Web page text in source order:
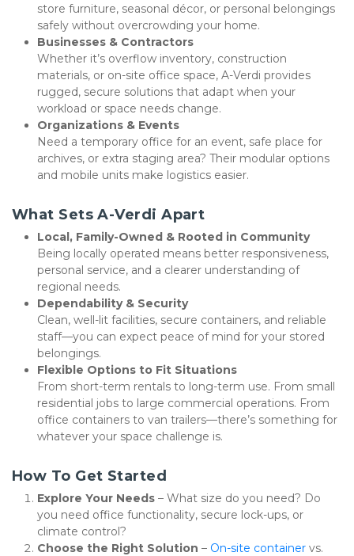
store furniture, seasonal décor, or personal belongings
safely without overcrowding your home.
Businesses & Contractors
Whether it’s overflow inventory, construction
materials, or on-site office space, A-Verdi provides
rugged, secure solutions that adapt when your
workload or space needs change.
Organizations & Events
Need a temporary office for an event, safe place for
archives, or extra staging area? Their modular options
and mobile units make logistics easier.
What Sets A-Verdi Apart
Local, Family-Owned & Rooted in Community
Being locally operated means better responsiveness,
personal service, and a clearer understanding of
regional needs.
Dependability & Security
Clean, well-lit facilities, secure containers, and reliable
staff—you can expect peace of mind for your stored
belongings.
Flexible Options to Fit Situations
From short-term rentals to long-term use. From small
residential jobs to large commercial operations. From
office containers to van trailers—there’s something for
whatever your space challenge is.
How To Get Started
Explore Your Needs – What size do you need? Do
you need office functionality, secure lock-ups, or
climate control?
Choose the Right Solution – On-site container